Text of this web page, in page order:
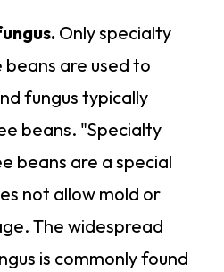
Only specialty
are used to
fungus typically
beans. "Specialty
beans are a special
not allow mold or
The widespread
is commonly found